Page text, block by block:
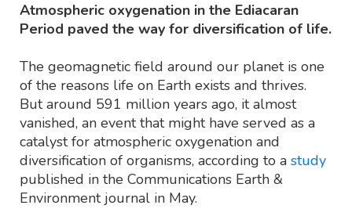
Atmospheric oxygenation in the Ediacaran
Period paved the way for diversification of life.
The geomagnetic field around our planet is one
of the reasons life on Earth exists and thrives.
But around 591 million years ago, it almost
vanished, an event that might have served as a
catalyst for atmospheric oxygenation and
diversification of organisms, according to a study
published in the Communications Earth &
Environment journal in May.